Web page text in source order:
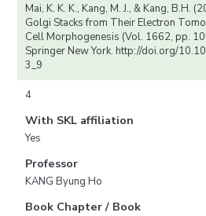
Mai, K. K. K., Kang, M. J., & Kang, B.H.
Golgi Stacks from Their Electron
Cell Morphogenesis (Vol. 1662, pp.
Springer New York. http://doi.org/
3_9
4
With SKL affiliation
Yes
Professor
KANG Byung Ho
Book Chapter / Book